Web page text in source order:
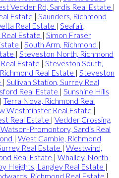
Vedder Rd, Sardis Real Estate |
Estate | Saunders, Richmond
Real Estate | Seafair,
Estate | Simon Fraser
| South Arm, Richmond |
| Steveston North, Richmond
Estate | Steveston South,
Real Estate | Steveston
| Sullivan Station, Surrey Real
Real Estate | Sunshine Hills
| Terra Nova, Richmond Real
Westminster Real Estate |
Real Estate | Vedder Crossing,
Promontory, Sardis Real
| West Cambie, Richmond
Real Estate | Westwind,
Real Estate | Whalley, North
Heights, Langley Real Estate |
Richmond Real Estate |